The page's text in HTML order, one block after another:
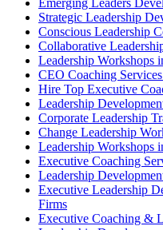
Strategic Leadership
Conscious Leadership
Collaborative
Leadership Workshops
CEO Coaching
Hire Top Executive
Leadership
Corporate Leadership
Change Leadership
Leadership Workshops
Executive Coaching
Leadership
Executive Leadership
Firms
Executive Coaching &